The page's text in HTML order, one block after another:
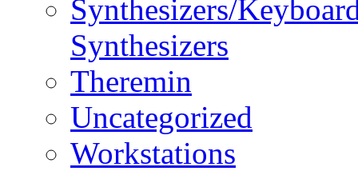
Synthesizers/
Synthesizers
Theremin
Uncategorized
Workstations